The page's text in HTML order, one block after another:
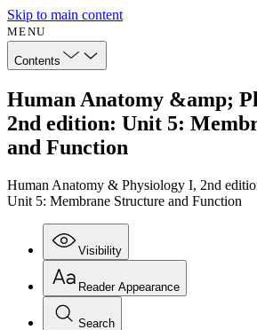
Skip to main content
MENU
Contents
Human Anatomy &amp;
2nd edition: Unit 5:
and Function
Human Anatomy & Physiology I, 2nd
Unit 5: Membrane Structure and Function
Visibility
Reader Appearance
Search